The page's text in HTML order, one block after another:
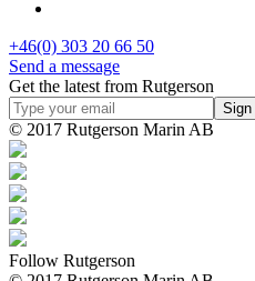
+46(0) 303 20 66 50
Send a message
Get the latest from Rutgerson
© 2017 Rutgerson Marin AB
Follow Rutgerson